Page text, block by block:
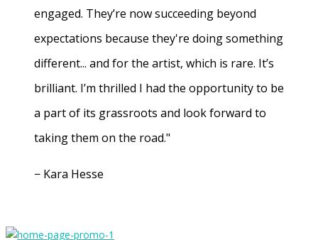
engaged. They’re now succeeding beyond
expectations because they're doing something
different... and for the artist, which is rare. It’s
brilliant. I’m thrilled I had the opportunity to be
a part of its grassroots and look forward to
taking them on the road."
− Kara Hesse